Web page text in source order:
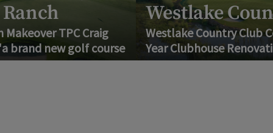
TPC Craig
new golf course
Westlake
Westlake Country Club
Year Clubhouse Renovation